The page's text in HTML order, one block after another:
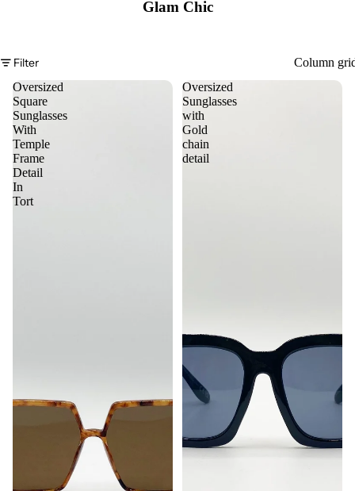
Glam Chic
Filter
Column
Oversized
Square
Sunglasses
With
Temple
Frame
Detail
In
Tort
Oversized
Sunglasses
with
Gold
chain
detail